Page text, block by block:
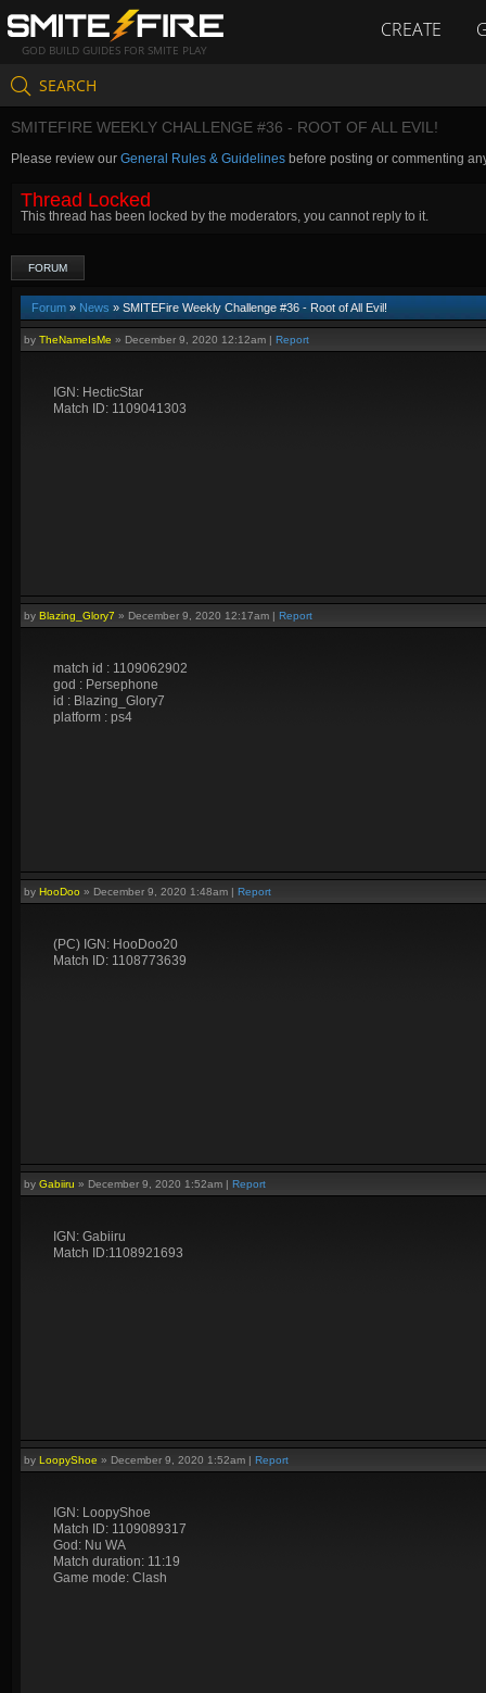
GOD BUILD GUIDES FOR SMITE PLAY
CREATE
SEARCH
SMITEFIRE WEEKLY CHALLENGE #36 - ROOT OF ALL EVIL!
Please review our General Rules & Guidelines before posting or commenting
Thread Locked
This thread has been locked by the moderators, you cannot reply to it.
FORUM
Forum » News » SMITEFire Weekly Challenge #36 - Root of All Evil!
by TheNameIsMe » December 9, 2020 12:12am | Report
IGN: HecticStar
Match ID: 1109041303
by Blazing_Glory7 » December 9, 2020 12:17am | Report
match id : 1109062902
god : Persephone
id : Blazing_Glory7
platform : ps4
by HooDoo » December 9, 2020 1:48am | Report
(PC) IGN: HooDoo20
Match ID: 1108773639
by Gabiiru » December 9, 2020 1:52am | Report
IGN: Gabiiru
Match ID:1108921693
by LoopyShoe » December 9, 2020 1:52am | Report
IGN: LoopyShoe
Match ID: 1109089317
God: Nu WA
Match duration: 11:19
Game mode: Clash